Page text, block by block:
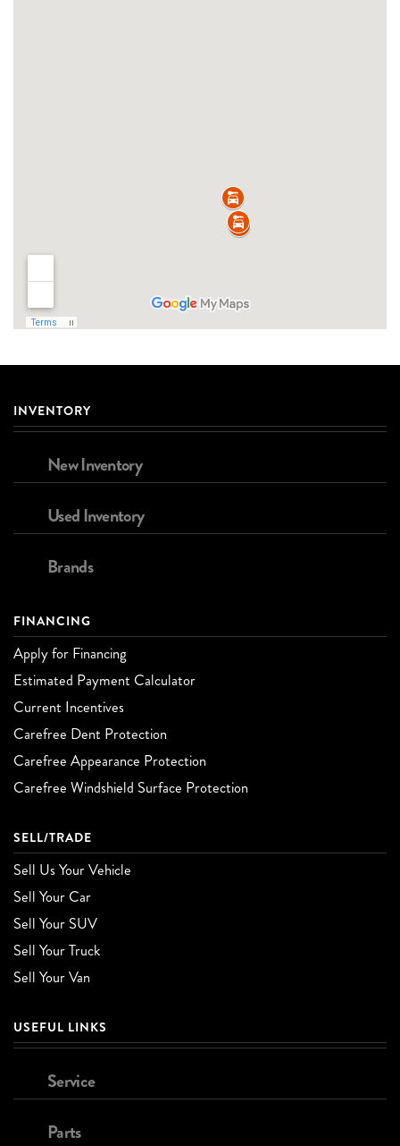
INVENTORY
New Inventory
Used Inventory
Brands
FINANCING
Apply for Financing
Estimated Payment Calculator
Current Incentives
Carefree Dent Protection
Carefree Appearance Protection
Carefree Windshield Surface Protection
SELL/TRADE
Sell Us Your Vehicle
Sell Your Car
Sell Your SUV
Sell Your Truck
Sell Your Van
USEFUL LINKS
Service
Parts